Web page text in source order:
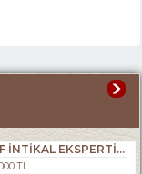
HER TÜRLÜ TAPU İMAR AF İNTİKAL EKSPERTİZLİK VE KENTSEL DÖNÜŞÜM DANIŞMANLIK HİZMETLERİ- ALIM . SATIM. KİRALAMA DA 34 YILLIK TECRÜBE.
TL